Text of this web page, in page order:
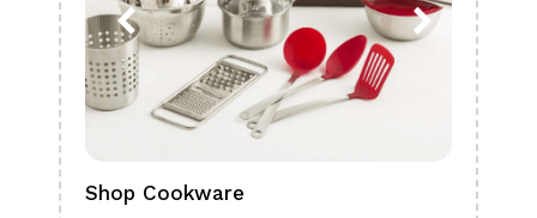
Shop Cookware